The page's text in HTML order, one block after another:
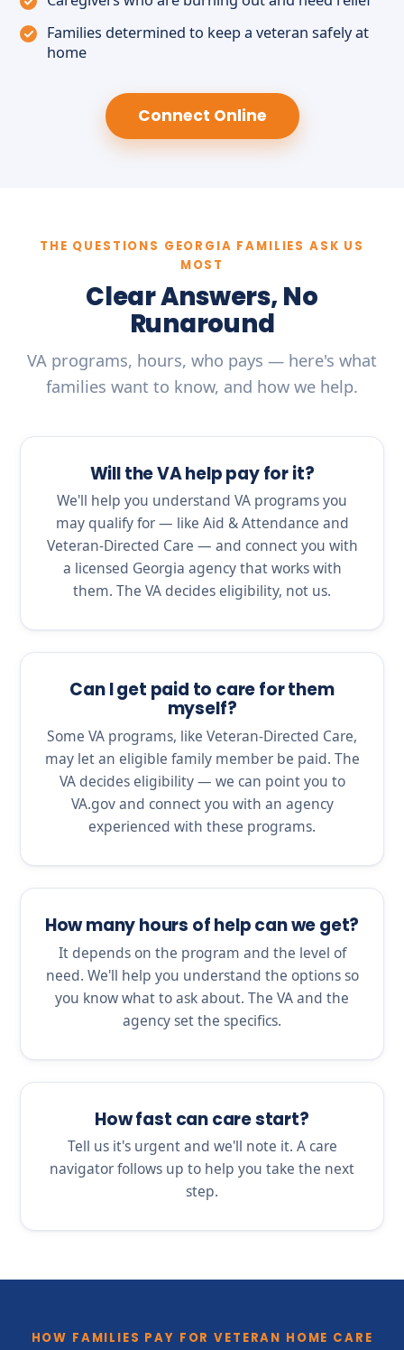
Families determined to keep a veteran safely at
home
Connect Online
THE QUESTIONS GEORGIA FAMILIES ASK US
MOST
Clear Answers, No
Runaround
VA programs, hours, who pays — here's what
families want to know, and how we help.
Will the VA help pay for it?
We'll help you understand VA programs you
may qualify for — like Aid & Attendance and
Veteran-Directed Care — and connect you with
a licensed Georgia agency that works with
them. The VA decides eligibility, not us.
Can I get paid to care for them
myself?
Some VA programs, like Veteran-Directed Care,
may let an eligible family member be paid. The
VA decides eligibility — we can point you to
VA.gov and connect you with an agency
experienced with these programs.
How many hours of help can we get?
It depends on the program and the level of
need. We'll help you understand the options so
you know what to ask about. The VA and the
agency set the specifics.
How fast can care start?
Tell us it's urgent and we'll note it. A care
navigator follows up to help you take the next
step.
HOW FAMILIES PAY FOR VETERAN HOME CARE